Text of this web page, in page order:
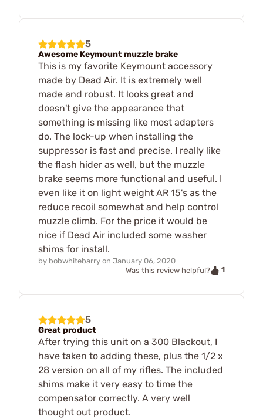
5
Awesome Keymount muzzle brake
This is my favorite Keymount accessory
made by Dead Air. It is extremely well
made and robust. It looks great and
doesn't give the appearance that
something is missing like most adapters
do. The lock-up when installing the
suppressor is fast and precise. I really like
the flash hider as well, but the muzzle
brake seems more functional and useful. I
even like it on light weight AR 15's as the
reduce recoil somewhat and help control
muzzle climb. For the price it would be
nice if Dead Air included some washer
shims for install.
by bobwhitebarry on January 06, 2020
Was this review helpful?
1
5
Great product
After trying this unit on a 300 Blackout, I
have taken to adding these, plus the 1/2 x
28 version on all of my rifles. The included
shims make it very easy to time the
compensator correctly. A very well
thought out product.